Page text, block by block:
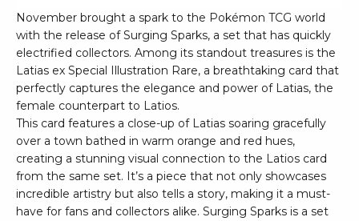
November brought a spark to the Pokémon TCG world
with the release of Surging Sparks, a set that has quickly
electrified collectors. Among its standout treasures is the
Latias ex Special Illustration Rare, a breathtaking card that
perfectly captures the elegance and power of Latias, the
female counterpart to Latios.
This card features a close-up of Latias soaring gracefully
over a town bathed in warm orange and red hues,
creating a stunning visual connection to the Latios card
from the same set. It’s a piece that not only showcases
incredible artistry but also tells a story, making it a must-
have for fans and collectors alike. Surging Sparks is a set